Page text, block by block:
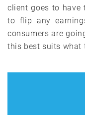
client goes to have
to flip any
consumers are
this best suits what